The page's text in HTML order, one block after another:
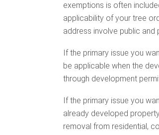
exemptions is often
applicability of your tree
address involve public and
If the primary issue you
be applicable when the
through development
If the primary issue you
already developed
removal from residential,